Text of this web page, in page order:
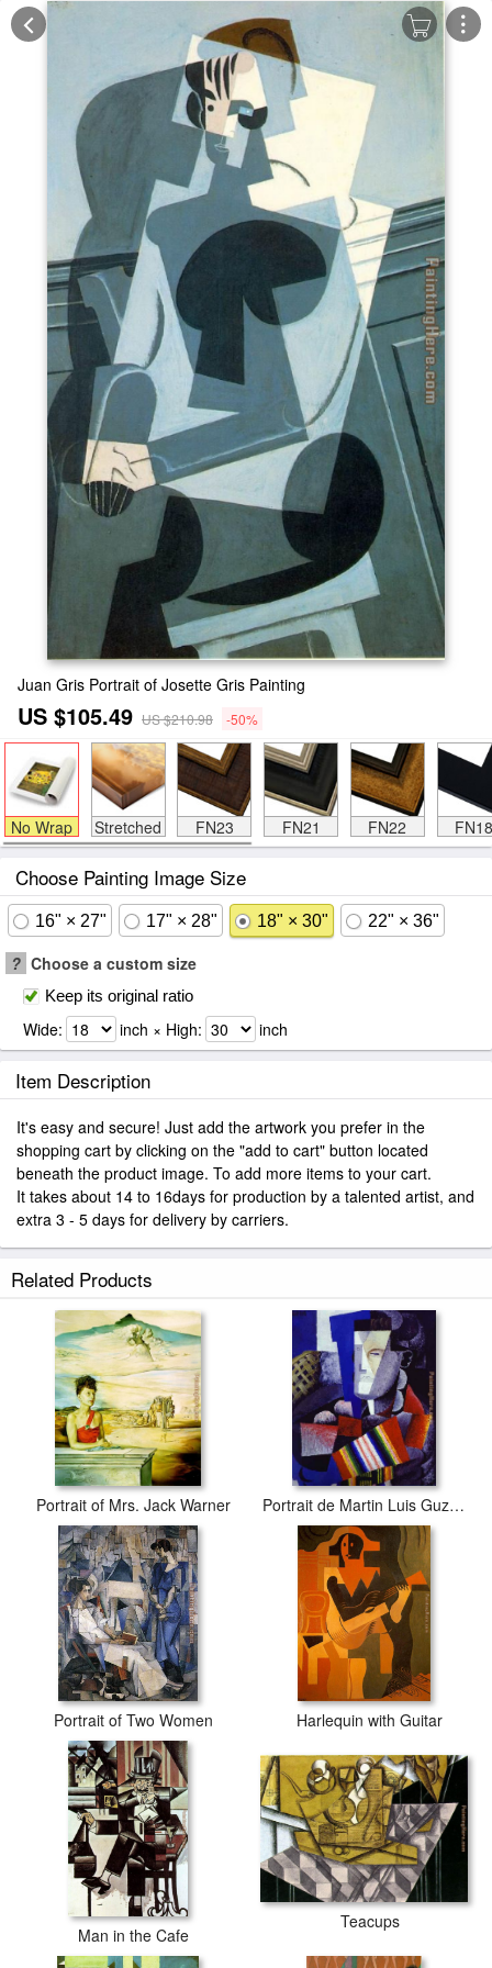
Juan Gris Portrait of Josette Gris Painting
US $105.49 US $210.98 -50%
No Wrap Stretched FN23 FN21 FN22 FN18
Choose Painting Image Size
16" × 27" 17" × 28" 18" × 30" 22" × 36"
? Choose a custom size
Keep its original ratio
Wide: inch × High: inch
Item Description
It's easy and secure! Just add the artwork you prefer in the
shopping cart by clicking on the "add to cart" button located
beneath the product image. To add more items to your cart.
It takes about 14 to 16days for production by a talented artist, and
extra 3 - 5 days for delivery by carriers.
Related Products
Portrait of Mrs. Jack Warner Portrait de Martin Luis Guzman
Portrait of Two Women Harlequin with Guitar
Man in the Cafe
Teacups